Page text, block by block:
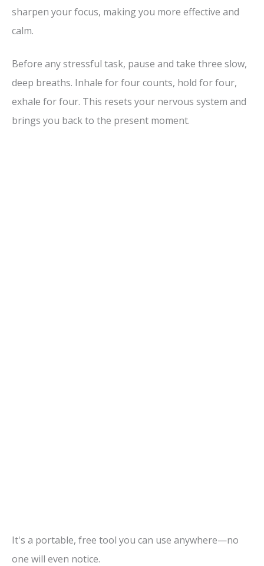
sharpen your focus, making you more effective and
calm.
Before any stressful task, pause and take three slow,
deep breaths. Inhale for four counts, hold for four,
exhale for four. This resets your nervous system and
brings you back to the present moment.
It's a portable, free tool you can use anywhere—no
one will even notice.